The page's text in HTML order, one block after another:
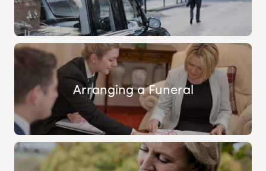
Arranging a Funeral